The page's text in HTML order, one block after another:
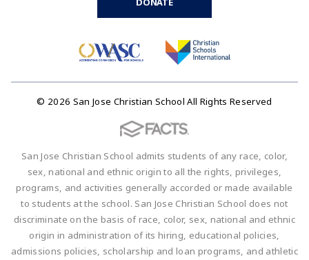
© 2026 San Jose Christian School All Rights Reserved
San Jose Christian School admits students of any race, color,
sex, national and ethnic origin to all the rights, privileges,
programs, and activities generally accorded or made available
to students at the school. San Jose Christian School does not
discriminate on the basis of race, color, sex, national and ethnic
origin in administration of its hiring, educational policies,
admissions policies, scholarship and loan programs, and athletic